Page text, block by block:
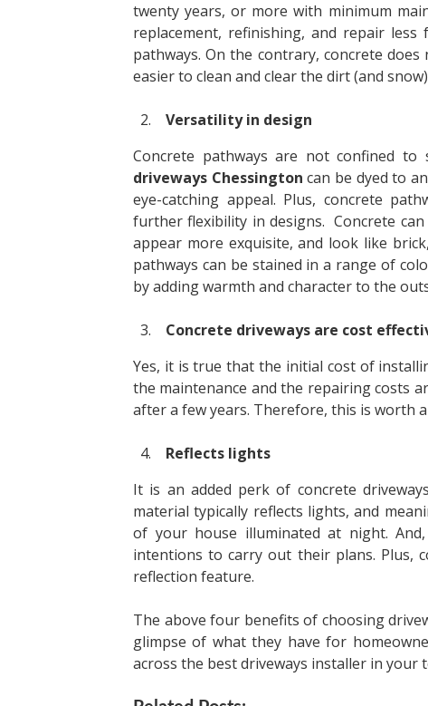
twenty years, or more with minimum
replacement, refinishing, and repair
pathways. On the contrary, concrete
easier to clean and clear the dirt (and
Versatility in design
Concrete pathways are not confined
driveways Chessington can be dyed to
eye-catching appeal. Plus, concrete
further flexibility in designs. Concrete
appear more exquisite, and look like
pathways can be stained in a range of
by adding warmth and character to the
Concrete driveways are cost
Yes, it is true that the initial cost of
the maintenance and the repairing costs
after a few years. Therefore, this is worth
Reflects lights
It is an added perk of concrete
material typically reflects lights, and
of your house illuminated at night.
intentions to carry out their plans. Plus,
reflection feature.
The above four benefits of choosing
glimpse of what they have for
across the best driveways installer in your